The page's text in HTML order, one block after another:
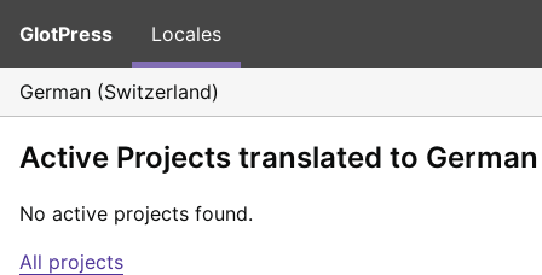
GlotPress Locales
German (Switzerland)
Active Projects translated to
No active projects found.
All projects